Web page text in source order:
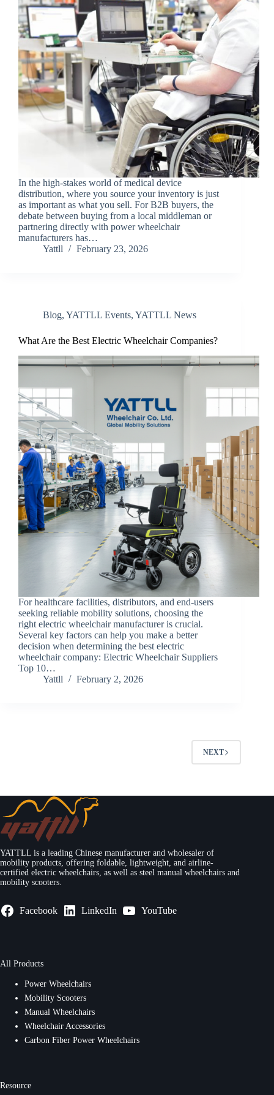
In the high-stakes world of medical device
distribution, where you source your inventory is just
as important as what you sell. For B2B buyers, the
debate between buying from a local middleman or
partnering directly with power wheelchair
manufacturers has…
Yattll
February 23, 2026
Blog, YATTLL Events, YATTLL News
What Are the Best Electric Wheelchair Companies?
For healthcare facilities, distributors, and end-users
seeking reliable mobility solutions, choosing the
right electric wheelchair manufacturer is crucial.
Several key factors can help you make a better
decision when determining the best electric
wheelchair company: Electric Wheelchair Suppliers
Top 10…
Yattll
February 2, 2026
NEXT
YATTLL is a leading Chinese manufacturer and wholesaler of
mobility products, offering foldable, lightweight, and airline-
certified electric wheelchairs, as well as steel manual wheelchairs and
mobility scooters.
Facebook LinkedIn YouTube
All Products
Power Wheelchairs
Mobility Scooters
Manual Wheelchairs
Wheelchair Accessories
Carbon Fiber Power Wheelchairs
Resource